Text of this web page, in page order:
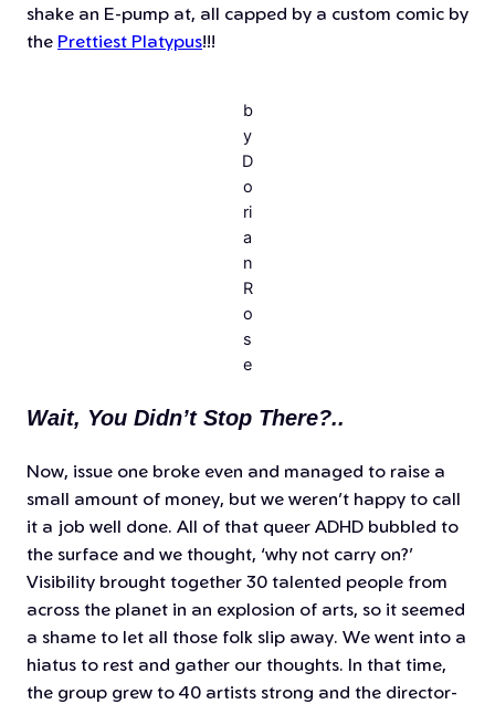
shake an E-pump at, all capped by a custom comic by
the Prettiest Platypus!!!
b
y
D
o
ri
a
n
R
o
s
e
Wait, You Didn’t Stop There?..
Now, issue one broke even and managed to raise a
small amount of money, but we weren’t happy to call
it a job well done. All of that queer ADHD bubbled to
the surface and we thought, ‘why not carry on?’
Visibility brought together 30 talented people from
across the planet in an explosion of arts, so it seemed
a shame to let all those folk slip away. We went into a
hiatus to rest and gather our thoughts. In that time,
the group grew to 40 artists strong and the director-